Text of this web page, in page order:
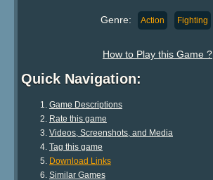
Genre: Action Fighting
How to Play this Game ?
Quick Navigation:
Game Descriptions
Rate this game
Videos, Screenshots, and Media
Tag this game
Download Links
Similar Games